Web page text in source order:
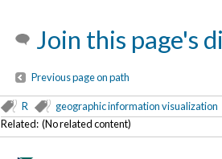
Join this page's
Previous page on path
R
geographic information visualization
Related: (No related content)